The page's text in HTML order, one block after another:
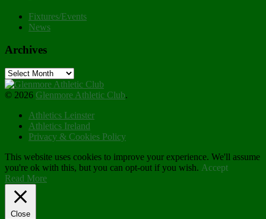
Fixtures/Events
News
Archives
Archives
© 2026 Glenmore Athletic Club.
Athletics Leinster
Athletics Ireland
Privacy & Cookies Policy
This website uses cookies to improve your experience. We'll assume
you're ok with this, but you can opt-out if you wish. Accept
Read More
Close